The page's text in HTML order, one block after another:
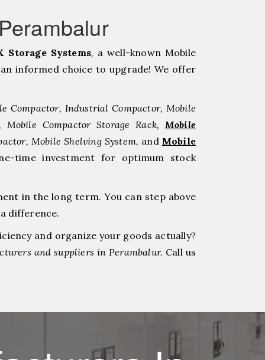
Storage Systems, a well-known Mobile
informed choice to upgrade! We offer
Compactor, Industrial Compactor, Mobile
Compactor Storage Rack, Mobile
Mobile Shelving System, and Mobile
time investment for optimum stock
in the long term. You can step above
difference.
and organize your goods actually?
and suppliers in Perambalur. Call us